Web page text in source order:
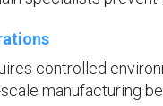
controlled
manufacturing